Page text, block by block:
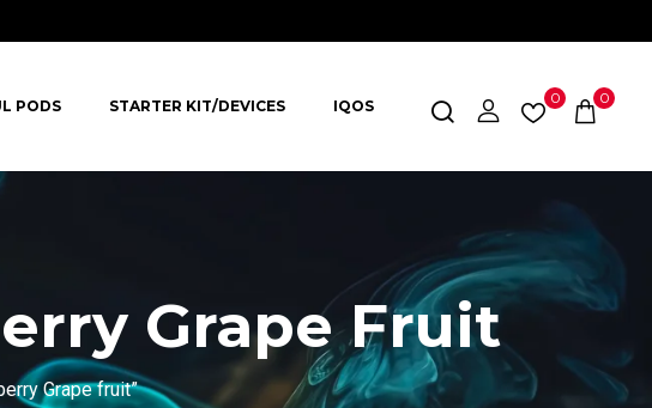
PODS STARTER KIT/DEVICES IQOS 0 0
Grape Fruit
Grape fruit”